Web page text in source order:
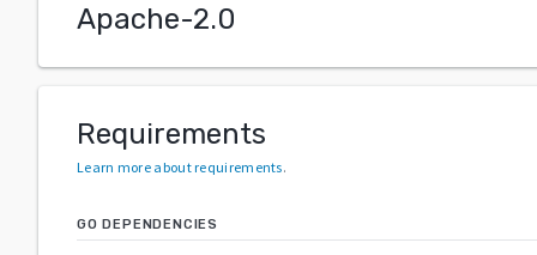
Apache-2.0
Requirements
Learn more about requirements.
GO DEPENDENCIES